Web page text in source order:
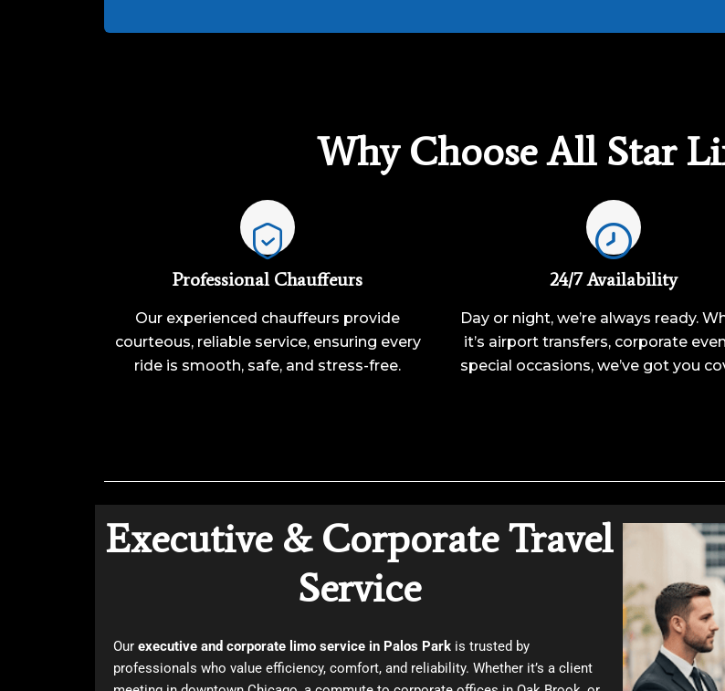
Why Choose All Star
Professional Chauffeurs
Our experienced chauffeurs provide
courteous, reliable service, ensuring every
ride is smooth, safe, and stress-free.
24/7 Availability
Day or night, we’re always ready.
it’s airport transfers, corporate
special occasions, we’ve got you
Executive & Corporate Travel
Service
Our executive and corporate limo service in Palos Park is trusted by
professionals who value efficiency, comfort, and reliability. Whether it’s a client